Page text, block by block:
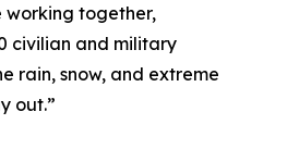
working together,
civilian and military
rain, snow, and extreme
out.”